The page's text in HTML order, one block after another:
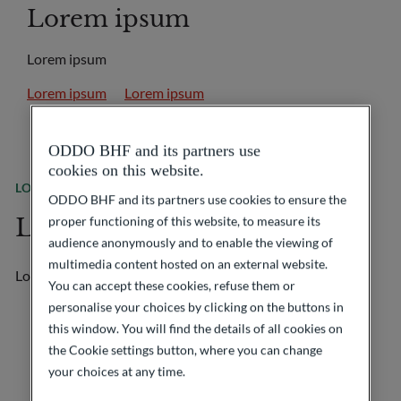
Lorem ipsum
Lorem ipsum
Lorem ipsum
Lorem ipsum
LOREM IPSUM
Lorem ipsum
Lorem ipsum
Lorem ipsum
ODDO BHF and its partners use
cookies on this website.
ODDO BHF and its partners use cookies to ensure the
proper functioning of this website, to measure its
audience anonymously and to enable the viewing of
multimedia content hosted on an external website.
You can accept these cookies, refuse them or
personalise your choices by clicking on the buttons in
this window. You will find the details of all cookies on
the Cookie settings button, where you can change
your choices at any time.